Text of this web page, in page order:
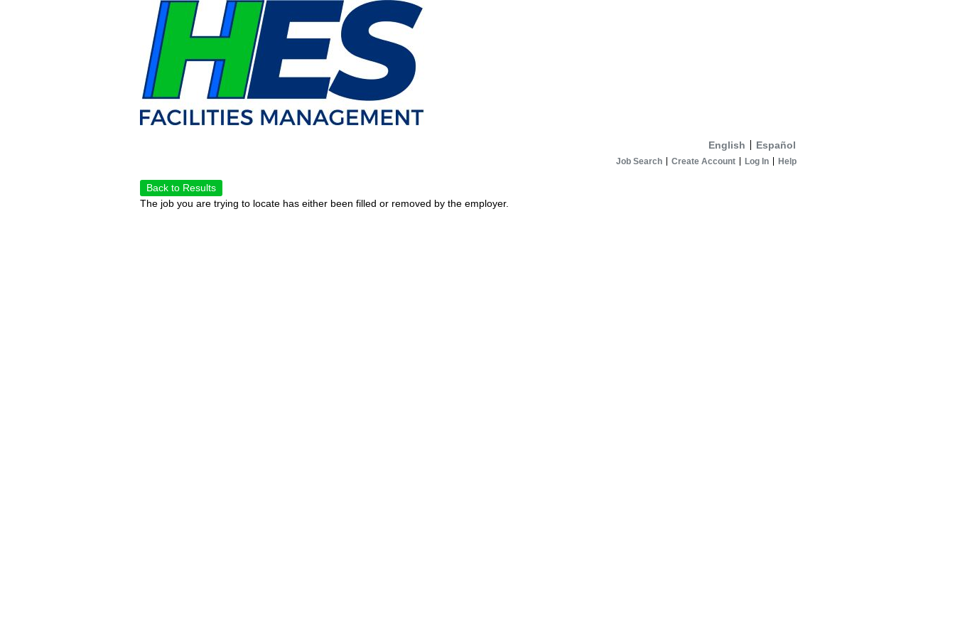
English Español
Job Search Create Account Log In Help
Back to Results
The job you are trying to locate has either been filled or removed by the employer.